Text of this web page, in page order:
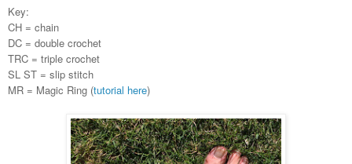
Key:
CH = chain
DC = double crochet
TRC = triple crochet
SL ST = slip stitch
MR = Magic Ring (tutorial here)